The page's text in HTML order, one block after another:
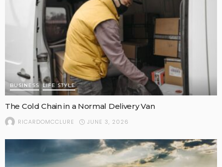
BUSINESS LIFE STYLE
The Cold Chain in a Normal Delivery Van
RICARDOMCCLURE JUNE 3, 2026